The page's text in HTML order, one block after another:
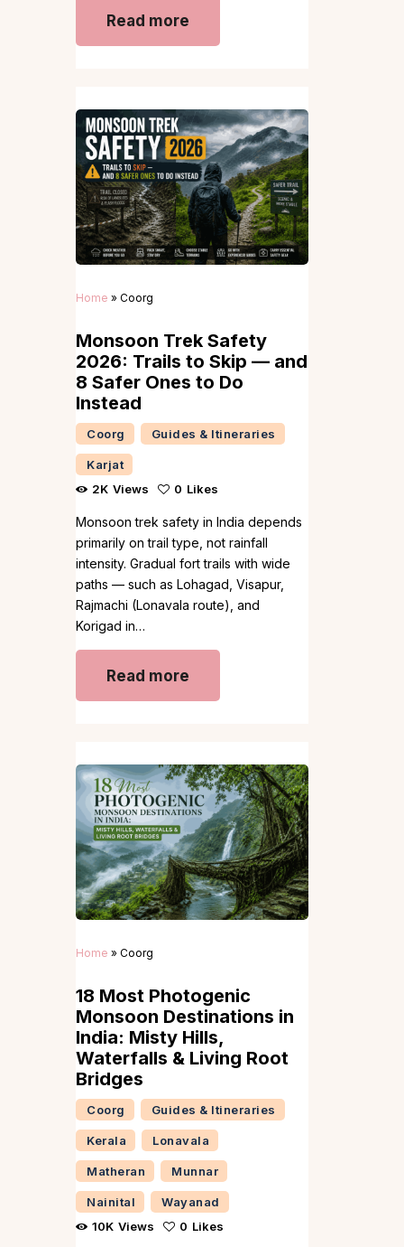
Read more
Home » Coorg
Monsoon Trek Safety
2026: Trails to Skip — and
8 Safer Ones to Do
Instead
Coorg Guides & Itineraries
Karjat
2K Views 0 Likes
Monsoon trek safety in India depends
primarily on trail type, not rainfall
intensity. Gradual fort trails with wide
paths — such as Lohagad, Visapur,
Rajmachi (Lonavala route), and
Korigad in…
Read more
Home » Coorg
18 Most Photogenic
Monsoon Destinations in
India: Misty Hills,
Waterfalls & Living Root
Bridges
Coorg Guides & Itineraries
Kerala Lonavala
Matheran Munnar
Nainital
Wayanad
10K Views 0 Likes